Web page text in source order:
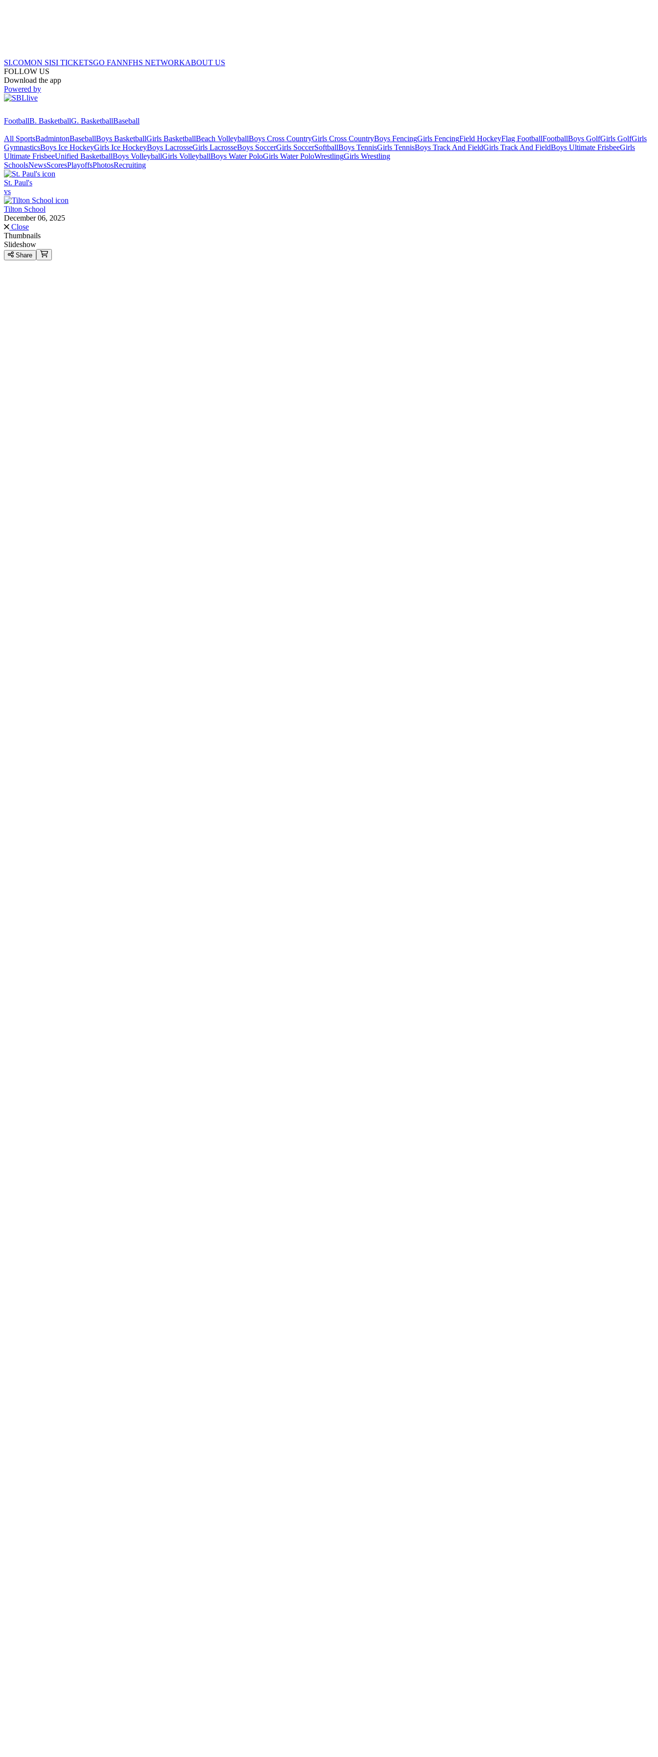
SI.COMON SISI TICKETSGO FANNFHS NETWORKABOUT US
FOLLOW US
Download the app
Powered by
FootballB. BasketballG. BasketballBaseball
All SportsBadmintonBaseballBoys BasketballGirls BasketballBeach VolleyballBoys Cross CountryGirls Cross CountryBoys FencingGirls FencingField HockeyFlag FootballFootballBoys GolfGirls GolfGirls
GymnasticsBoys Ice HockeyGirls Ice HockeyBoys LacrosseGirls LacrosseBoys SoccerGirls SoccerSoftballBoys TennisGirls TennisBoys Track And FieldGirls Track And FieldBoys Ultimate FrisbeeGirls
Ultimate FrisbeeUnified BasketballBoys VolleyballGirls VolleyballBoys Water PoloGirls Water PoloWrestlingGirls Wrestling
SchoolsNewsScoresPlayoffsPhotosRecruiting
St. Paul's
vs
Tilton School
December 06, 2025
Close
Thumbnails
Slideshow
Share